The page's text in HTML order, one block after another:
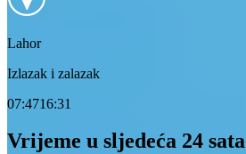
Lahor
Izlazak i zalazak
07:4716:31
Vrijeme u sljedeća 24 sata